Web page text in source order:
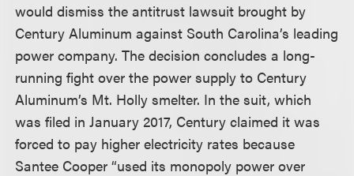
would dismiss the antitrust lawsuit brought by
Century Aluminum against South Carolina’s leading
power company. The decision concludes a long-
running fight over the power supply to Century
Aluminum’s Mt. Holly smelter. In the suit, which
was filed in January 2017, Century claimed it was
forced to pay higher electricity rates because
Santee Cooper “used its monopoly power over